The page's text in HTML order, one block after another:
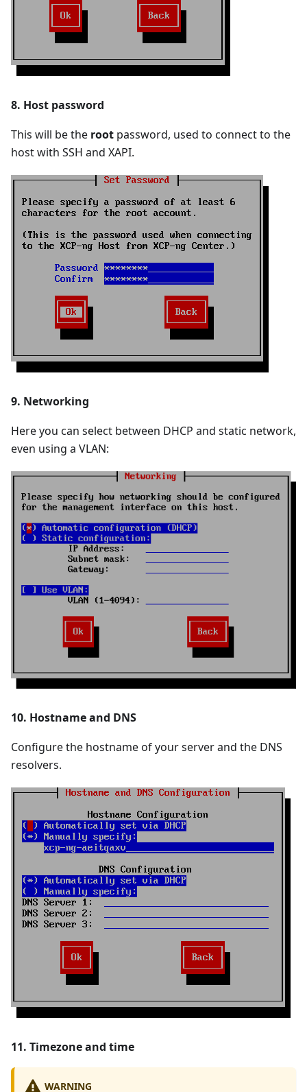
8. Host password
This will be the root password, used to connect to the
host with SSH and XAPI.
9. Networking
Here you can select between DHCP and static network,
even using a VLAN:
10. Hostname and DNS
Configure the hostname of your server and the DNS
resolvers.
11. Timezone and time
WARNING